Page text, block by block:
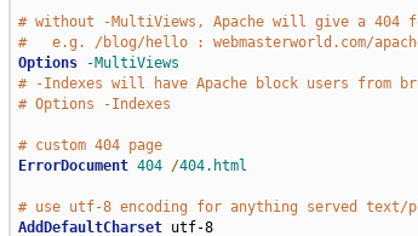
# without -MultiViews, Apache will give a
#   e.g. /blog/hello : webmasterworld.com/
Options
-MultiViews
# -Indexes will have Apache block users from
# Options -Indexes
# custom 404 page
ErrorDocument 404 /404.html
# use utf-8 encoding for anything served
AddDefaultCharset
utf-8